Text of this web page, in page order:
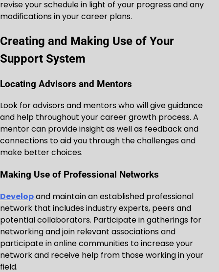
revise your schedule in light of your progress and any
modifications in your career plans.
Creating and Making Use of Your
Support System
Locating Advisors and Mentors
Look for advisors and mentors who will give guidance
and help throughout your career growth process. A
mentor can provide insight as well as feedback and
connections to aid you through the challenges and
make better choices.
Making Use of Professional Networks
Developand maintain an established professional
network that includes industry experts, peers and
potential collaborators. Participate in gatherings for
networking and join relevant associations and
participate in online communities to increase your
network and receive help from those working in your
field.